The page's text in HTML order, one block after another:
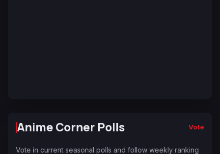
Anime Corner Polls Vote
Vote in current seasonal polls and follow weekly ranking